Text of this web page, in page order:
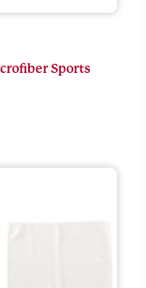
Sports